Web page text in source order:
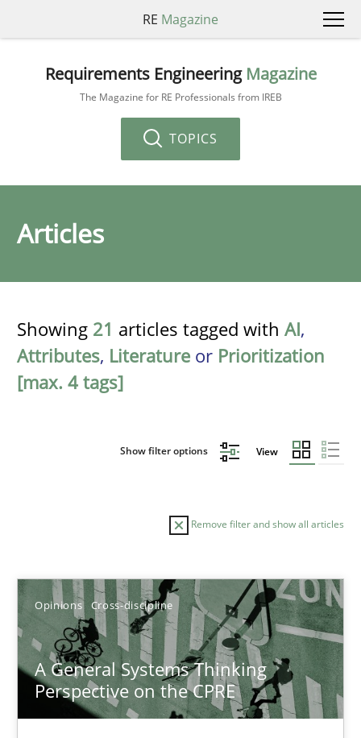
RE Magazine
Requirements Engineering Magazine
The Magazine for RE Professionals from IREB
TOPICS
Articles
Showing 21 articles tagged with AI,
Attributes, Literature or Prioritization
[max. 4 tags]
Show filter options View
Remove filter and show all articles
Opinions Cross-discipline
A General Systems Thinking
Perspective on the CPRE
Sort by
TOPIC AUTHOR DATE